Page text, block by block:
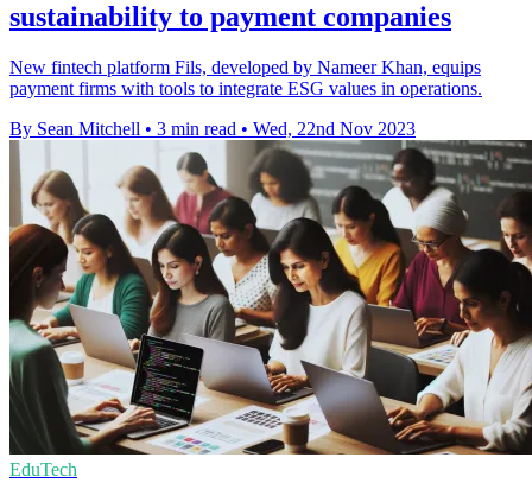
sustainability to payment companies
New fintech platform Fils, developed by Nameer Khan, equips
payment firms with tools to integrate ESG values in operations.
By Sean Mitchell • 3 min read • Wed, 22nd Nov 2023
EduTech